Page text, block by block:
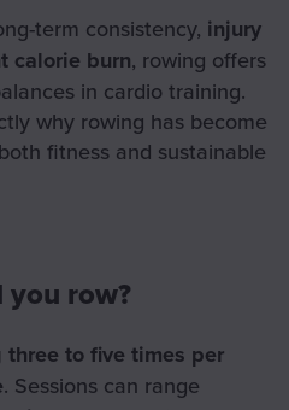
term consistency, injury
calorie burn, rowing offers
in cardio training.
why rowing has become
fitness and sustainable
row?
three to five times per
. Sessions can range